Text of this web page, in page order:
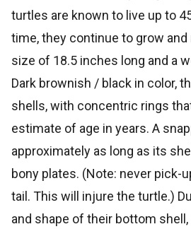
turtles are known to live up to
time, they continue to grow and
size of 18.5 inches long and a
Dark brownish / black in color,
shells, with concentric rings
estimate of age in years. A
approximately as long as its
bony plates. (Note: never pick-
tail. This will injure the turtle.)
and shape of their bottom